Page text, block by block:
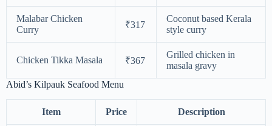
Malabar Chicken
Curry
₹317
Coconut based Kerala
style curry
Chicken Tikka Masala ₹367
Grilled chicken in
masala gravy
Abid’s Kilpauk Seafood Menu
Item Price Description